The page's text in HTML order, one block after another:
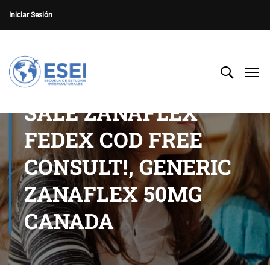
Iniciar Sesión
SALE ZANAFLEX
FEDEX COD FREE
CONSULT!, GENERIC
ZANAFLEX 50MG
CANADA